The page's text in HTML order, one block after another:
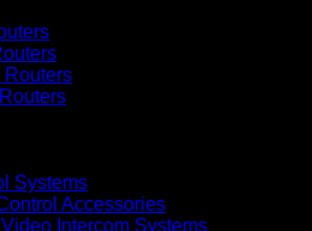
Routers
Systems
Accessories
Intercom Systems